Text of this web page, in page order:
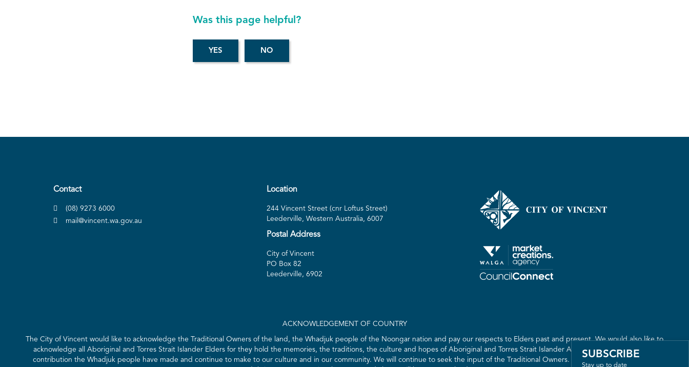
Was this page helpful?
Contact
(08) 9273 6000
mail@vincent.wa.gov.au
Location
244 Vincent Street (cnr Loftus Street)
Leederville, Western Australia, 6007
Postal Address
City of Vincent
PO Box 82
Leederville, 6902
ACKNOWLEDGEMENT OF COUNTRY
The City of Vincent would like to acknowledge the Traditional Owners of the land, the Whadjuk people of the Noongar nation and pay our respects to Elders past and present. We would also like to
acknowledge all Aboriginal and Torres Strait Islander Elders for they hold the memories, the traditions, the culture and hopes of Aboriginal and Torres Strait Islander Australia. We recognise the
contribution the Whadjuk people have made and continue to make to our culture and in our community. We will continue to seek the input of the Traditional Owners. The land on which we live,
SUBSCRIBE
Stay up to date